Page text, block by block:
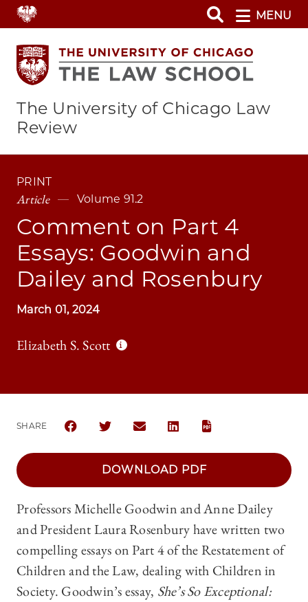
Skip
to
main
content
MENU
The University of Chicago Law
Review
PRINT
Article Volume 91.2
Comment on Part 4
Essays: Goodwin and
Dailey and Rosenbury
March 01, 2024
Elizabeth S. Scott
SHARE
SHARE THE UNIVERSITY OF CHICAGO LAW
SHARE THE UNIVERSITY OF CHICAGO
SHARE THE UNIVERSITY OF
SHARE THE UNIVERSITY OF
DOWNLOAD PDF
Professors Michelle Goodwin and Anne Dailey
and President Laura Rosenbury have written two
compelling essays on Part 4 of the Restatement of
Children and the Law, dealing with Children in
Society. Goodwin’s essay, She’s So Exceptional: